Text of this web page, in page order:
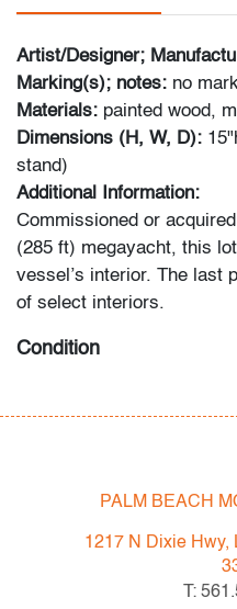
Artist/Designer;
Marking(s); notes: no
Materials: painted wood,
Dimensions (H, W, D):
stand)
Additional Information:
Commissioned or
(285 ft) megayacht, this
vessel’s interior. The last
of select interiors.
Condition
Terms & Conditions of
the condition of objects
and do not constitute a
assumption of liability by
PALM BEACH
1217 N Dixie Hwy,
T: